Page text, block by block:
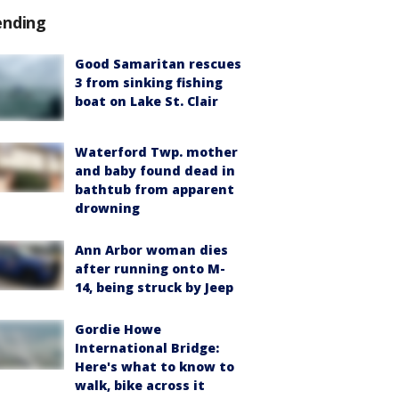
Good Samaritan rescues
3 from sinking fishing
boat on Lake St. Clair
Waterford Twp. mother
and baby found dead in
bathtub from apparent
drowning
Ann Arbor woman dies
after running onto M-
14, being struck by Jeep
Gordie Howe
International Bridge:
Here's what to know to
walk, bike across it